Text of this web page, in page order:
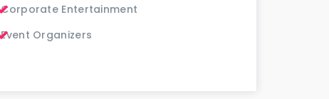
Corporate Entertainment
Event Organizers